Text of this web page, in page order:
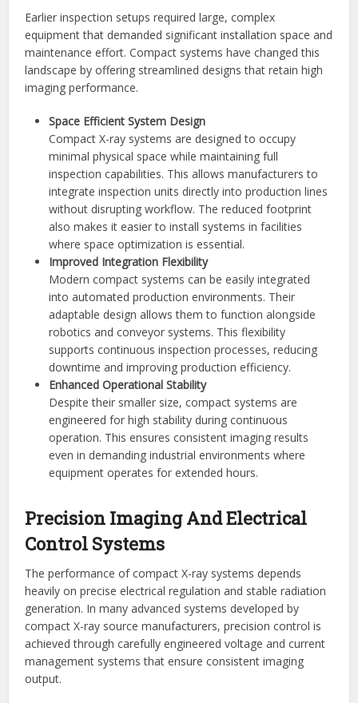
Earlier inspection setups required large, complex
equipment that demanded significant installation space and
maintenance effort. Compact systems have changed this
landscape by offering streamlined designs that retain high
imaging performance.
Space Efficient System Design
Compact X-ray systems are designed to occupy
minimal physical space while maintaining full
inspection capabilities. This allows manufacturers to
integrate inspection units directly into production lines
without disrupting workflow. The reduced footprint
also makes it easier to install systems in facilities
where space optimization is essential.
Improved Integration Flexibility
Modern compact systems can be easily integrated
into automated production environments. Their
adaptable design allows them to function alongside
robotics and conveyor systems. This flexibility
supports continuous inspection processes, reducing
downtime and improving production efficiency.
Enhanced Operational Stability
Despite their smaller size, compact systems are
engineered for high stability during continuous
operation. This ensures consistent imaging results
even in demanding industrial environments where
equipment operates for extended hours.
Precision Imaging And Electrical
Control Systems
The performance of compact X-ray systems depends
heavily on precise electrical regulation and stable radiation
generation. In many advanced systems developed by
compact X-ray source manufacturers, precision control is
achieved through carefully engineered voltage and current
management systems that ensure consistent imaging
output.